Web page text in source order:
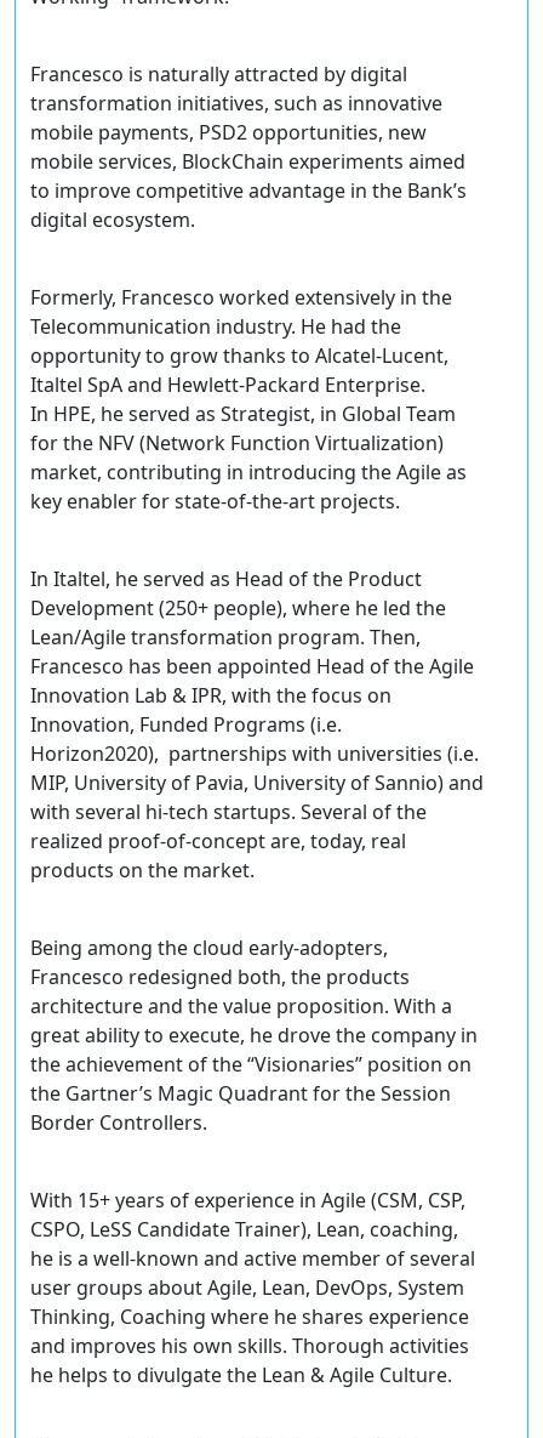
Francesco is naturally attracted by digital
transformation initiatives, such as innovative
mobile payments, PSD2 opportunities, new
mobile services, BlockChain experiments aimed
to improve competitive advantage in the Bank’s
digital ecosystem.
Formerly, Francesco worked extensively in the
Telecommunication industry. He had the
opportunity to grow thanks to Alcatel-Lucent,
Italtel SpA and Hewlett-Packard Enterprise.
In HPE, he served as Strategist, in Global Team
for the NFV (Network Function Virtualization)
market, contributing in introducing the Agile as
key enabler for state-of-the-art projects.
In Italtel, he served as Head of the Product
Development (250+ people), where he led the
Lean/Agile transformation program. Then,
Francesco has been appointed Head of the Agile
Innovation Lab & IPR, with the focus on
Innovation, Funded Programs (i.e.
Horizon2020), partnerships with universities (i.e.
MIP, University of Pavia, University of Sannio) and
with several hi-tech startups. Several of the
realized proof-of-concept are, today, real
products on the market.
Being among the cloud early-adopters,
Francesco redesigned both, the products
architecture and the value proposition. With a
great ability to execute, he drove the company in
the achievement of the “Visionaries” position on
the Gartner’s Magic Quadrant for the Session
Border Controllers.
With 15+ years of experience in Agile (CSM, CSP,
CSPO, LeSS Candidate Trainer), Lean, coaching,
he is a well-known and active member of several
user groups about Agile, Lean, DevOps, System
Thinking, Coaching where he shares experience
and improves his own skills. Thorough activities
he helps to divulgate the Lean & Agile Culture.